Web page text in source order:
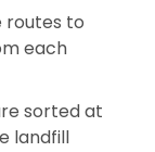
routes to
each
sorted at
landfill